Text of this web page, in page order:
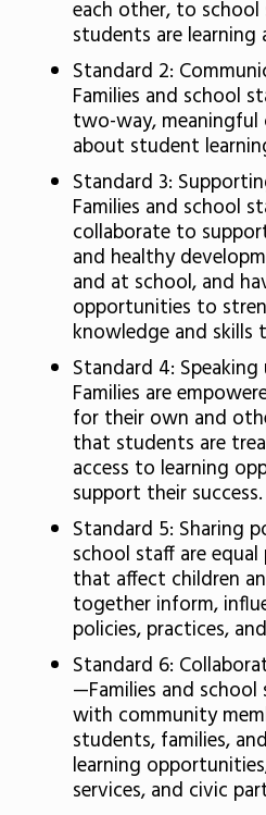
each other, to
students are learning
Standard 2:
Families and school
two-way,
about student
Standard 3:
Families and school
collaborate to
and healthy
and at school, and
opportunities to
knowledge and
Standard 4:
Families are
for their own and
that students are
access to learning
support their success.
Standard 5: Sharing
school staff are
that affect children
together inform,
policies, practices,
Standard 6:
—Families and
with community
students, families,
learning
services, and civic